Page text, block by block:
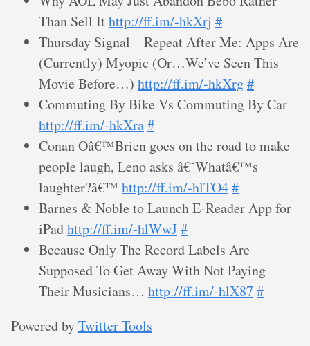
Than Sell Ithttp://ff.im/-hkXrj #
Thursday Signal – Repeat After Me: Apps Are
(Currently) Myopic (Or…We’ve Seen This
Movie Before…) http://ff.im/-hkXrg#
Commuting By Bike Vs Commuting By Car
http://ff.im/-hkXra#
Conan Oâ€™Brien goes on the road to make
people laugh, Leno asks â€˜Whatâ€™s
laughter?â€™ http://ff.im/-hlTO4#
Barnes & Noble to Launch E-Reader App for
iPadhttp://ff.im/-hlWwJ#
Because Only The Record Labels Are
Supposed To Get Away With Not Paying
Their Musicians… http://ff.im/-hlX87 #
Powered byTwitter Tools